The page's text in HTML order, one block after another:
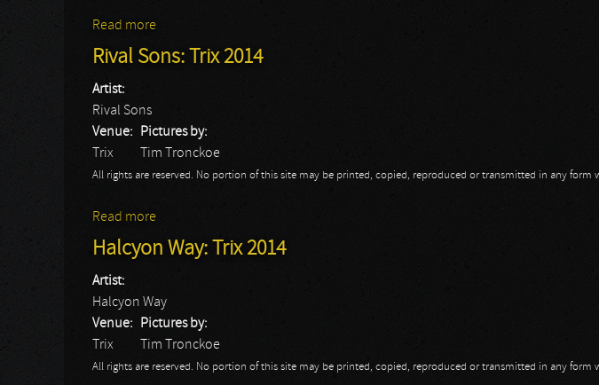
Read more
Rival Sons: Trix 2014
Artist:
Rival Sons
Venue:
Trix
Pictures by:
Tim Tronckoe
All rights are reserved. No portion of this site may be printed, copied, reproduced or transmitted in any
Read more
Halcyon Way: Trix 2014
Artist:
Halcyon Way
Venue:
Trix
Pictures by:
Tim Tronckoe
All rights are reserved. No portion of this site may be printed, copied, reproduced or transmitted in any